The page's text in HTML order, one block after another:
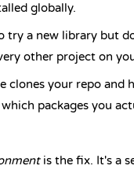
globally.
try a new library but
other project on
clones your repo and
packages you
is the fix. It's a